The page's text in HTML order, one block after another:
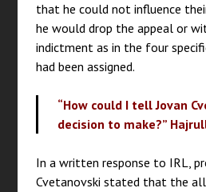
that he could not influence
he would drop the appeal or
indictment as in the four
had been assigned.
“How could I tell Jovan
decision to make?”
In a written response to IRL,
Cvetanovski stated that the